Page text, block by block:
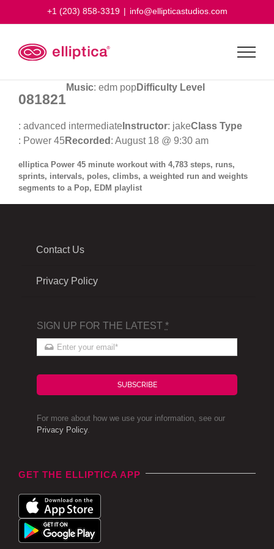
+1 (203) 858-3319 | info@ellipticastudios.com
081821
Music: edm popDifficulty Level
: advanced intermediate Instructor: jakeClass Type
: Power 45Recorded : August 18 @ 9:30 am
elliptica Power 45 minute workout with 4,783 steps, runs,
sprints, intervals, poles, climbs, a weighted run and weights
segments to a Pop, EDM playlist
Contact Us
Privacy Policy
SIGN UP FOR THE LATEST *
SUBSCRIBE
For more about how we use your information, see our
Privacy Policy.
GET THE ELLIPTICA APP